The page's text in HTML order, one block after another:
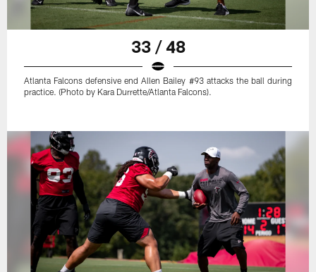
33 / 48
Atlanta Falcons defensive end Allen Bailey #93 attacks the ball during
practice. (Photo by Kara Durrette/Atlanta Falcons).